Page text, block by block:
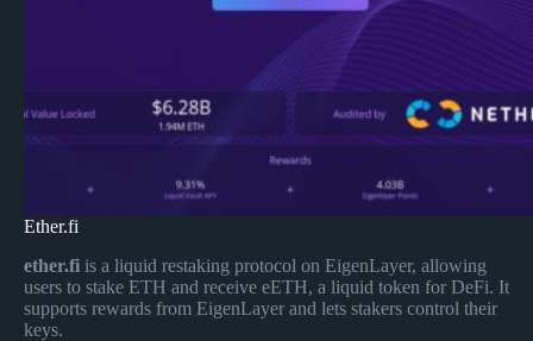
Ether.fi
ether.fi is a liquid restaking protocol on EigenLayer, allowing
users to stake ETH and receive eETH, a liquid token for DeFi. It
supports rewards from EigenLayer and lets stakers control their
keys.